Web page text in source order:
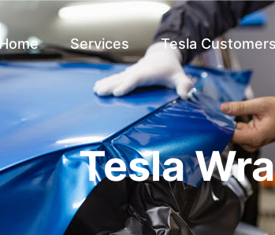
Home Services Tesla Customers
Tesla